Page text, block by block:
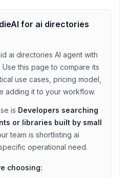
for ai directories
ai directories AI agent with
. Use this page to compare its
use cases, pricing model,
adding it to your workflow.
is Developers searching
or libraries built by small
team is shortlisting ai
operational need.
choosing: